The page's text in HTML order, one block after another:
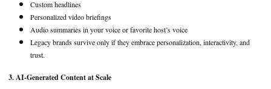
Custom headlines
Personalized video briefings
Audio summaries in your voice or favorite host’s voice
Legacy brands survive only if they embrace personalization, interactivity, and
trust.
3. AI-Generated Content at Scale